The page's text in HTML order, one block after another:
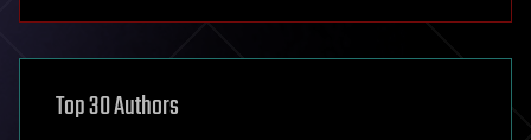
asteroid/comet impacts
augmented reality
Top 30 Authors